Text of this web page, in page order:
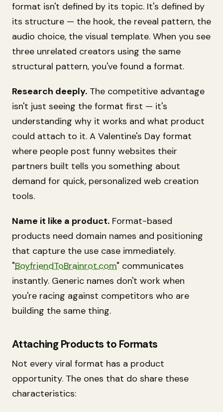
format isn't defined by its topic. It's defined by
its structure — the hook, the reveal pattern, the
audio choice, the visual template. When you see
three unrelated creators using the same
structural pattern, you've found a format.
Research deeply. The competitive advantage
isn't just seeing the format first — it's
understanding why it works and what product
could attach to it. A Valentine's Day format
where people post funny websites their
partners built tells you something about
demand for quick, personalized web creation
tools.
Name it like a product. Format-based
products need domain names and positioning
that capture the use case immediately.
"BoyfriendToBrainrot.com" communicates
instantly. Generic names don't work when
you're racing against competitors who are
building the same thing.
Attaching Products to Formats
Not every viral format has a product
opportunity. The ones that do share these
characteristics: